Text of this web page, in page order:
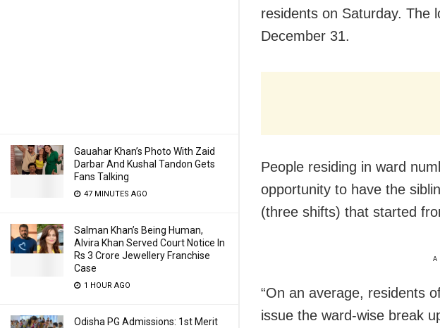
Gauahar Khan’s Photo With Zaid
Darbar And Kushal Tandon Gets
Fans Talking
47 MINUTES AGO
Salman Khan’s Being Human,
Alvira Khan Served Court Notice In
Rs 3 Crore Jewellery Franchise
Case
1 HOUR AGO
Odisha PG Admissions: 1st Merit
residents on Saturday. The
December 31.
People residing in ward
opportunity to have the
(three shifts) that started
“On an average, residents
issue the ward-wise break